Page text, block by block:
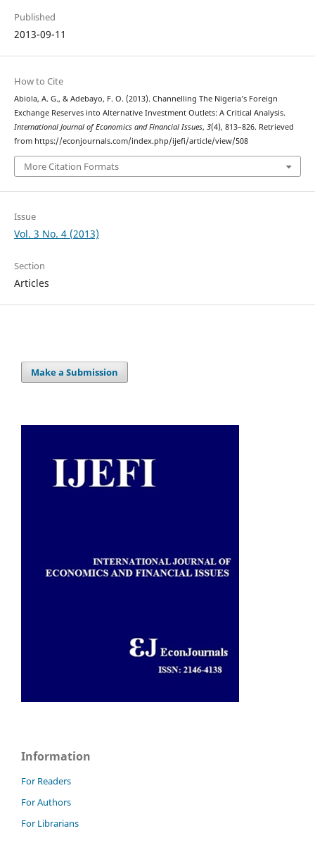
Published
2013-09-11
How to Cite
Abiola, A. G., & Adebayo, F. O. (2013). Channelling The Nigeria’s Foreign
Exchange Reserves into Alternative Investment Outlets: A Critical Analysis.
International Journal of Economics and Financial Issues, 3(4), 813–826. Retrieved
from https://econjournals.com/index.php/ijefi/article/view/508
More Citation Formats
Issue
Vol. 3 No. 4 (2013)
Section
Articles
Make a Submission
Information
For Readers
For Authors
For Librarians